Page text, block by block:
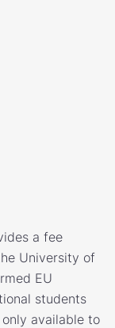
a fee
University of
EU
students
available to